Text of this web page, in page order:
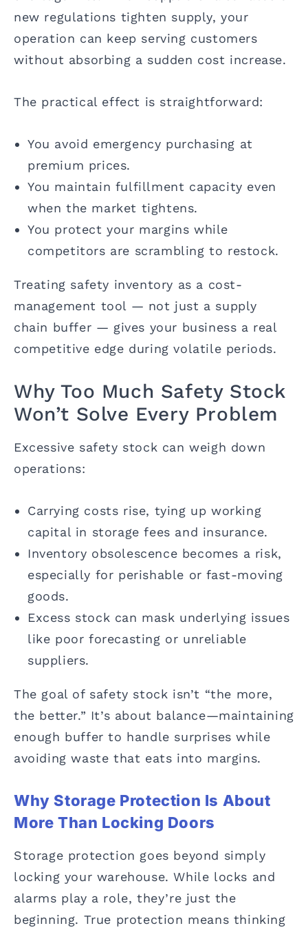
new regulations tighten supply, your
operation can keep serving customers
without absorbing a sudden cost increase.
The practical effect is straightforward:
You avoid emergency purchasing at
premium prices.
You maintain fulfillment capacity even
when the market tightens.
You protect your margins while
competitors are scrambling to restock.
Treating safety inventory as a cost-
management tool — not just a supply
chain buffer — gives your business a real
competitive edge during volatile periods.
Why Too Much Safety Stock
Won’t Solve Every Problem
Excessive safety stock can weigh down
operations:
Carrying costs rise, tying up working
capital in storage fees and insurance.
Inventory obsolescence becomes a risk,
especially for perishable or fast-moving
goods.
Excess stock can mask underlying issues
like poor forecasting or unreliable
suppliers.
The goal of safety stock isn’t “the more,
the better.” It’s about balance—maintaining
enough buffer to handle surprises while
avoiding waste that eats into margins.
Why Storage Protection Is About
More Than Locking Doors
Storage protection goes beyond simply
locking your warehouse. While locks and
alarms play a role, they’re just the
beginning. True protection means thinking